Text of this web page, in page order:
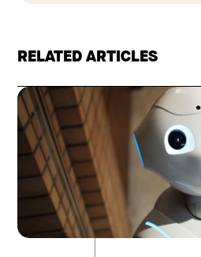
RELATED ARTICLES